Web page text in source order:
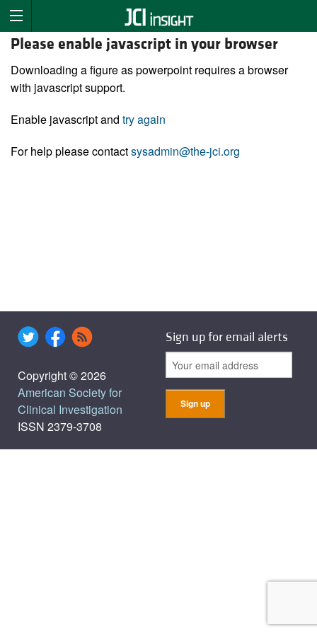
Please enable javascript in your browser
Downloading a figure as powerpoint requires a browser
with javascript support.
Enable javascript and try again
For help please contactsysadmin@the-jci.org
Copyright © 2026
American Society for
Clinical Investigation
ISSN 2379-3708
Sign up for email alerts